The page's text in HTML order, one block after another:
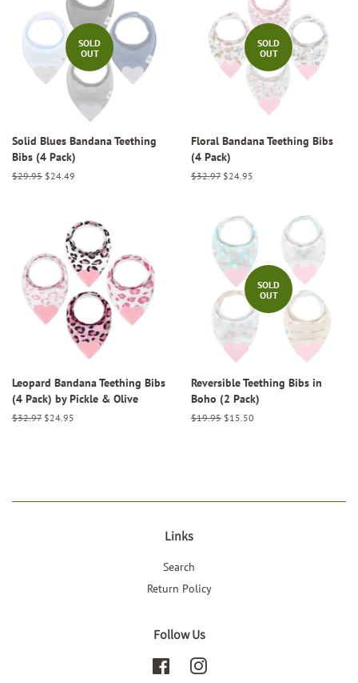
SOLD
OUT
Solid Blues Bandana Teething
Bibs (4 Pack)
Regular
$29.95 Sale
$24.49
SOLD
OUT
Floral Bandana Teething Bibs
(4 Pack)
Regular
$32.97 Sale
$24.95
Leopard Bandana Teething Bibs
(4 Pack) by Pickle & Olive
Regular
$32.97 Sale
$24.95
SOLD
OUT
Reversible Teething Bibs in
Boho (2 Pack)
Regular
$19.95 Sale
$15.50
Links
Search
Return Policy
Follow Us
FacebookInstagram